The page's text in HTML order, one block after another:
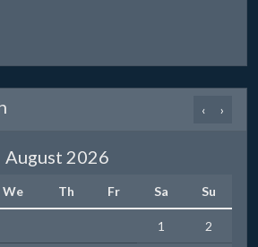
‹ ›
August 2026
We Th Fr Sa Su
1 2